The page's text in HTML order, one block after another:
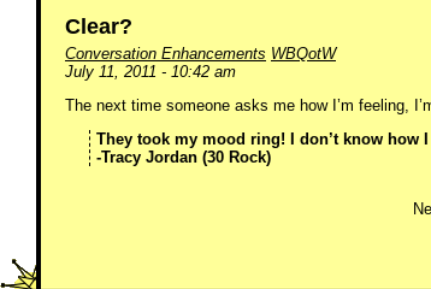
Clear?
Conversation Enhancements WBQotW
July 11, 2011 - 10:42 am
The next time someone asks me how I’m feeling,
They took my mood ring! I don’t know how
-Tracy Jordan (30 Rock)